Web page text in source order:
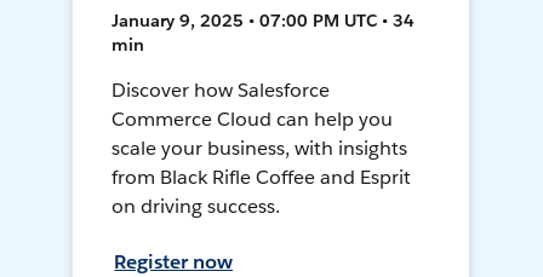
January 9, 2025 • 07:00 PM UTC • 34
min
Discover how Salesforce
Commerce Cloud can help you
scale your business, with insights
from Black Rifle Coffee and Esprit
on driving success.
Register now